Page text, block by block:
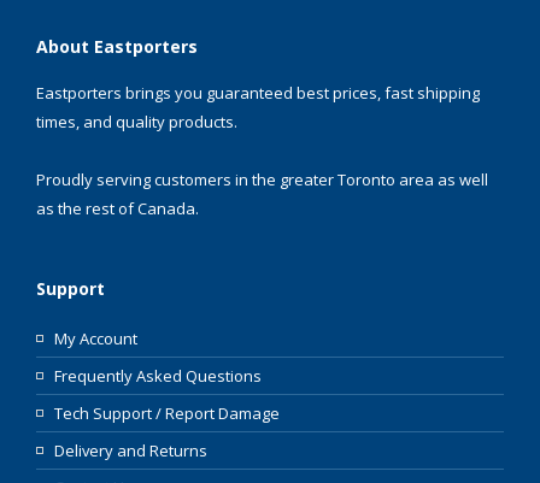
About Eastporters
Eastporters brings you guaranteed best prices, fast shipping
times, and quality products.
Proudly serving customers in the greater Toronto area as well
as the rest of Canada.
Support
My Account
Frequently Asked Questions
Tech Support / Report Damage
Delivery and Returns